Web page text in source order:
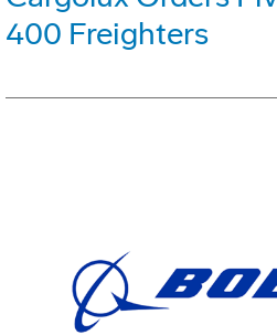
400 Freighters